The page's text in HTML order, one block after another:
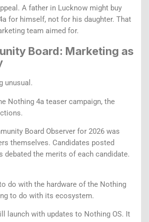
A father in Lucknow might buy
for himself, not for his daughter. That
team aimed for.
Board: Marketing as
unusual.
Nothing 4a teaser campaign, the
Board Observer for 2026 was
themselves. Candidates posted
debated the merits of each candidate.
do with the hardware of the Nothing
to do with its ecosystem.
launch with updates to Nothing OS. It